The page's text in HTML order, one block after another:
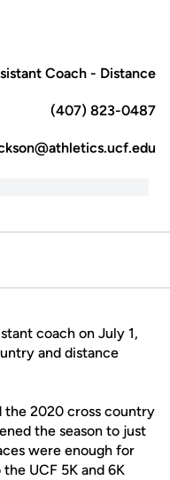
Coach - Distance
(407) 823-0487
coach on July 1,
and distance
the 2020 cross country
the season to just
were enough for
UCF 5K and 6K